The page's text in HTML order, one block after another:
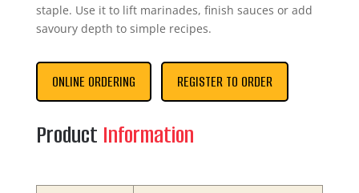
staple. Use it to lift marinades, finish sauces or add
savoury depth to simple recipes.
ONLINE ORDERING REGISTER TO ORDER
Product Information